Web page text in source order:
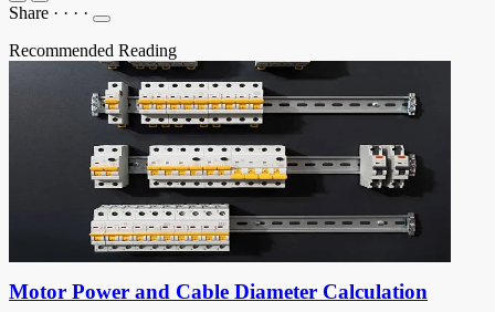
Share · · · ·
Recommended Reading
Motor Power and Cable Diameter Calculation